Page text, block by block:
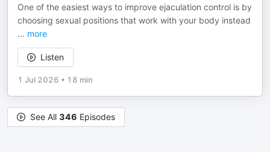
One of the easiest ways to improve ejaculation control is by
choosing sexual positions that work with your body instead
... more
Listen
1 Jul 2026 • 18 min
See All 346 Episodes